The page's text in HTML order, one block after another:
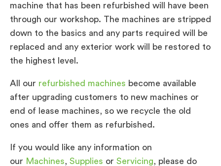
machine that has been refurbished will have been
through our workshop. The machines are stripped
down to the basics and any parts required will be
replaced and any exterior work will be restored to
the highest level.
All our refurbished machines become available
after upgrading customers to new machines or
end of lease machines, so we recycle the old
ones and offer them as refurbished.
If you would like any information on
our Machines, Supplies or Servicing, please do